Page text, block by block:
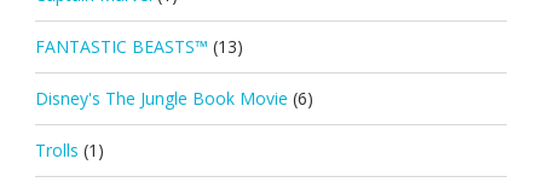
FANTASTIC BEASTS™ (13)
Disney's The Jungle Book Movie (6)
Trolls (1)